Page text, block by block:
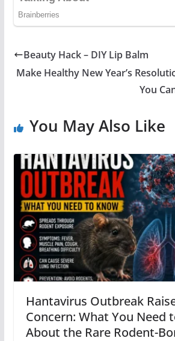
Beauty Hack – DIY Lip Balm
Make Healthy New Year’s
You
You May Also Like
Hantavirus Outbreak
Concern: What You Need
About the Rare Rodent-